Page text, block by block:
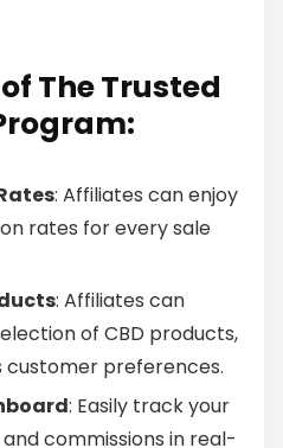
The Trusted
: Affiliates can enjoy
rates for every sale
: Affiliates can
of CBD products,
customer preferences.
: Easily track your
commissions in real-